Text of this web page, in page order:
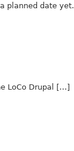
planned date yet.
LoCo Drupal […]